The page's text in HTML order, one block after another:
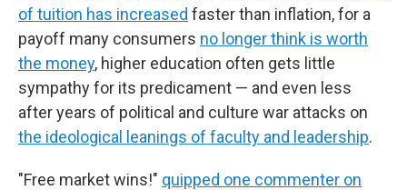
of tuition has increased faster than inflation, for a
payoff many consumers no longer think is worth
the money, higher education often gets little
sympathy for its predicament — and even less
after years of political and culture war attacks on
the ideological leanings of faculty and leadership.
"Free market wins!" quipped one commenter on